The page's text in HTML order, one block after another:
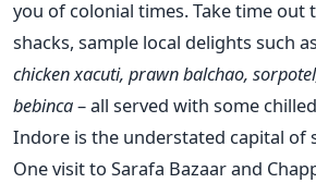
you of colonial times. Take time out
shacks, sample local delights such as
chicken xacuti, prawn balchao,
bebinca– all served with some chilled
Indore is the understated capital of
One visit to Sarafa Bazaar and